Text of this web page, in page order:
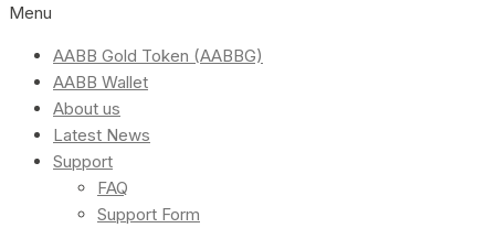
Menu
AABB Gold Token (AABBG)
AABB Wallet
About us
Latest News
Support
FAQ
Support Form